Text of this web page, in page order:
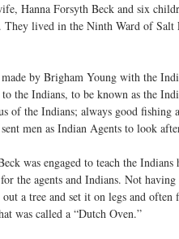
Hanna Forsyth Beck and six
lived in the Ninth Ward of
made by Brigham Young with the
the Indians, to be known as the
of the Indians; always good fishing
men as Indian Agents to look
was engaged to teach the
the agents and Indians. Not
a tree and set it on legs and
was called a “Dutch Oven.”